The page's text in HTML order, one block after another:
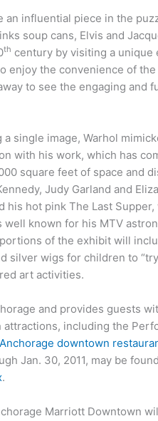
an influential piece in the
soup cans, Elvis and
th century by visiting a unique
enjoy the convenience of
to see the engaging and
single image, Warhol
with his work, which has
square feet of space and
Judy Garland and
his hot pink The Last Supper,
well known for his MTV
of the exhibit will
silver wigs for children to “try
art activities.
and provides guests
including the
Anchorage downtown
Jan. 30, 2011, may be
.
Marriott Downtown